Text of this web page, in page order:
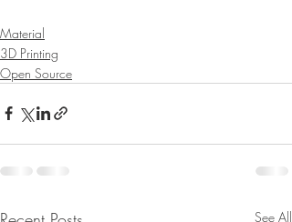
Material
3D Printing
Open Source
See All